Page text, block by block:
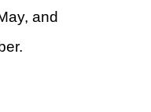
and